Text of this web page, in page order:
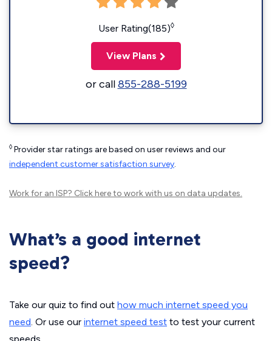
User Rating(185)◊
View Plans
or call855-288-5199
◊ Provider star ratings are based on user reviews and our
independent customer satisfaction survey.
Work for an ISP? Click hereto work with us on data updates.
What’s a good internet
speed?
Take our quiz to find out how much internet speed you
need. Or use our internet speed test to test your current